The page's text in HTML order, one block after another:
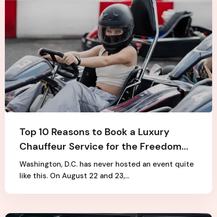
Top 10 Reasons to Book a Luxury
Chauffeur Service for the Freedom
250 Grand Prix
Washington, D.C. has never hosted an event quite
like this. On August 22 and 23,…